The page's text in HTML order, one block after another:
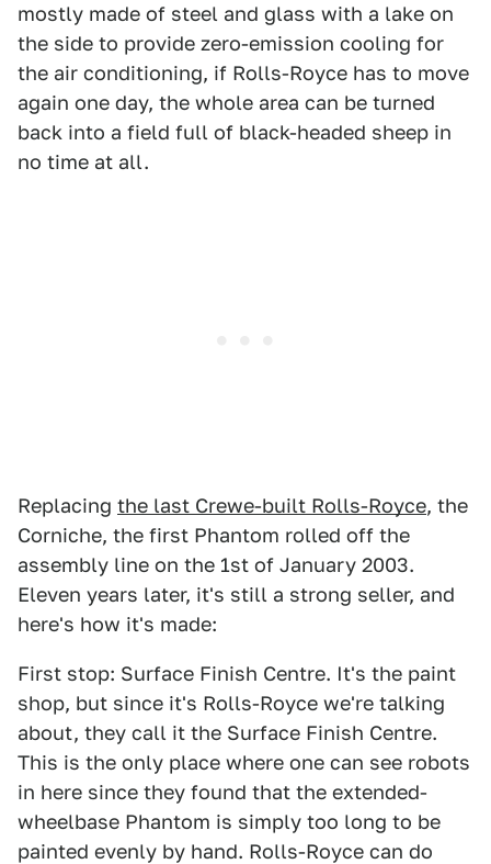
mostly made of steel and glass with a lake on
the side to provide zero-emission cooling for
the air conditioning, if Rolls-Royce has to move
again one day, the whole area can be turned
back into a field full of black-headed sheep in
no time at all.
Replacing the last Crewe-built Rolls-Royce, the
Corniche, the first Phantom rolled off the
assembly line on the 1st of January 2003.
Eleven years later, it's still a strong seller, and
here's how it's made:
First stop: Surface Finish Centre. It's the paint
shop, but since it's Rolls-Royce we're talking
about, they call it the Surface Finish Centre.
This is the only place where one can see robots
in here since they found that the extended-
wheelbase Phantom is simply too long to be
painted evenly by hand. Rolls-Royce can do